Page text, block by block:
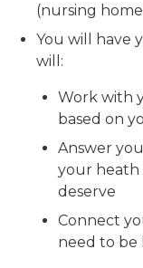
(nursing
You will have
will:
Work with
based on
Answer
your heath
deserve
Connect
need to be